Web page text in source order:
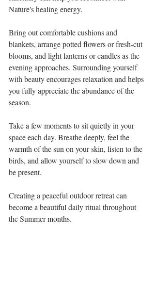
Nature's healing energy.
Bring out comfortable cushions and
blankets, arrange potted flowers or fresh-cut
blooms, and light lanterns or candles as the
evening approaches. Surrounding yourself
with beauty encourages relaxation and helps
you fully appreciate the abundance of the
season.
Take a few moments to sit quietly in your
space each day. Breathe deeply, feel the
warmth of the sun on your skin, listen to the
birds, and allow yourself to slow down and
be present.
Creating a peaceful outdoor retreat can
become a beautiful daily ritual throughout
the Summer months.